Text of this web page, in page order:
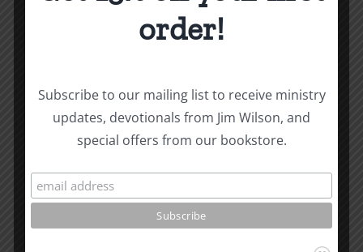
and other essays on Christian relationships
Share This Story, Choose
Your Platform!
LinkedInWhatsApp
Tumblr
order!
Subscribe to our mailing list to receive ministry
updates, devotionals from Jim Wilson, and
special offers from our bookstore.